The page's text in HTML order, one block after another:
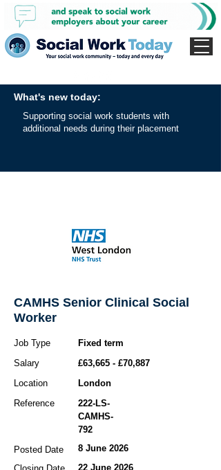
What's new today:
Supporting social work students with
additional needs during their placement
CAMHS Senior Clinical Social
Worker
Job Type
Fixed term
Salary
£63,665 - £70,887
Location
London
Reference
222-LS-
CAMHS-
792
Posted Date
8 June 2026
22 June 2026